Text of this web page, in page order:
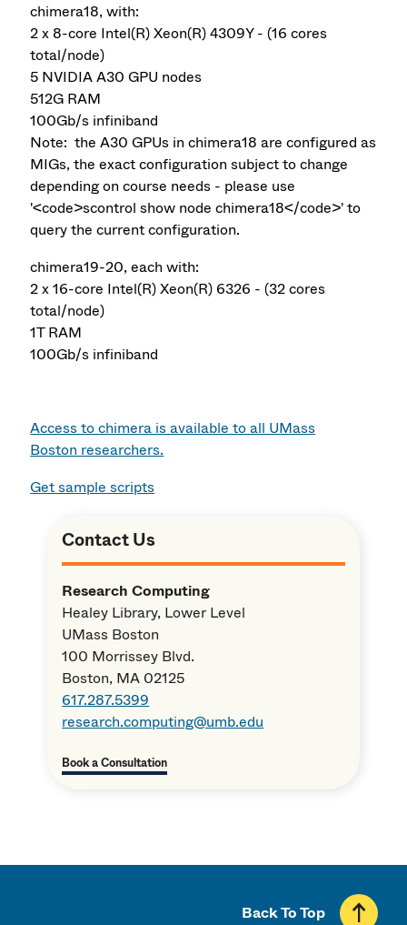
chimera18, with:
2 x 8-core Intel(R) Xeon(R) 4309Y - (16 cores
total/node)
5 NVIDIA A30 GPU nodes
512G RAM
100Gb/s infiniband
Note: the A30 GPUs in chimera18 are configured as
MIGs, the exact configuration subject to change
depending on course needs - please use
'<code>scontrol show node chimera18</code>' to
query the current configuration.
chimera19-20, each with:
2 x 16-core Intel(R) Xeon(R) 6326 - (32 cores
total/node)
1T RAM
100Gb/s infiniband
Access to chimera is available to all UMass
Boston researchers.
Get sample scripts
Contact Us
Research Computing
Healey Library, Lower Level
UMass Boston
100 Morrissey Blvd.
Boston, MA 02125
617.287.5399
research.computing@umb.edu
Book a Consultation
Back To Top